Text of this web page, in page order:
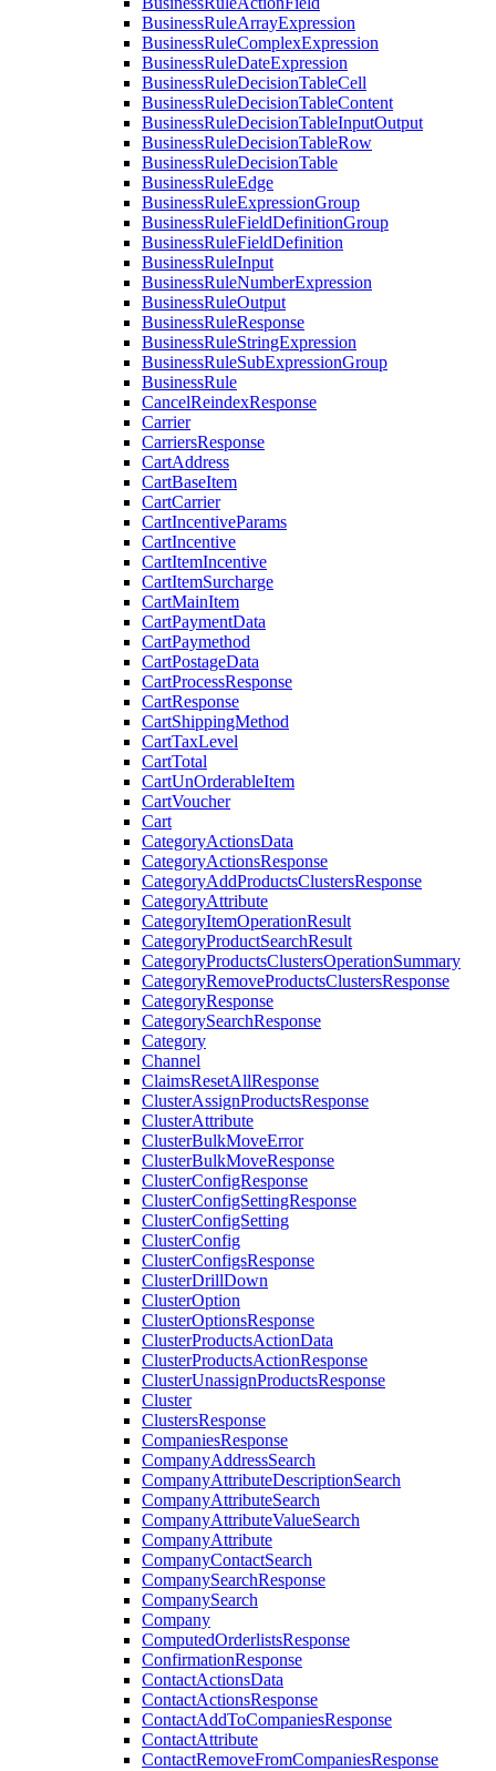
BusinessRuleArrayExpression
BusinessRuleComplexExpression
BusinessRuleDateExpression
BusinessRuleDecisionTableCell
BusinessRuleDecisionTableContent
BusinessRuleDecisionTableInputOutput
BusinessRuleDecisionTableRow
BusinessRuleDecisionTable
BusinessRuleEdge
BusinessRuleExpressionGroup
BusinessRuleFieldDefinitionGroup
BusinessRuleFieldDefinition
BusinessRuleInput
BusinessRuleNumberExpression
BusinessRuleOutput
BusinessRuleResponse
BusinessRuleStringExpression
BusinessRuleSubExpressionGroup
BusinessRule
CancelReindexResponse
Carrier
CarriersResponse
CartAddress
CartBaseItem
CartCarrier
CartIncentiveParams
CartIncentive
CartItemIncentive
CartItemSurcharge
CartMainItem
CartPaymentData
CartPaymethod
CartPostageData
CartProcessResponse
CartResponse
CartShippingMethod
CartTaxLevel
CartTotal
CartUnOrderableItem
CartVoucher
Cart
CategoryActionsData
CategoryActionsResponse
CategoryAddProductsClustersResponse
CategoryAttribute
CategoryItemOperationResult
CategoryProductSearchResult
CategoryProductsClustersOperationSummary
CategoryRemoveProductsClustersResponse
CategoryResponse
CategorySearchResponse
Category
Channel
ClaimsResetAllResponse
ClusterAssignProductsResponse
ClusterAttribute
ClusterBulkMoveError
ClusterBulkMoveResponse
ClusterConfigResponse
ClusterConfigSettingResponse
ClusterConfigSetting
ClusterConfig
ClusterConfigsResponse
ClusterDrillDown
ClusterOption
ClusterOptionsResponse
ClusterProductsActionData
ClusterProductsActionResponse
ClusterUnassignProductsResponse
Cluster
ClustersResponse
CompaniesResponse
CompanyAddressSearch
CompanyAttributeDescriptionSearch
CompanyAttributeSearch
CompanyAttributeValueSearch
CompanyAttribute
CompanyContactSearch
CompanySearchResponse
CompanySearch
Company
ComputedOrderlistsResponse
ConfirmationResponse
ContactActionsData
ContactActionsResponse
ContactAddToCompaniesResponse
ContactAttribute
ContactRemoveFromCompaniesResponse